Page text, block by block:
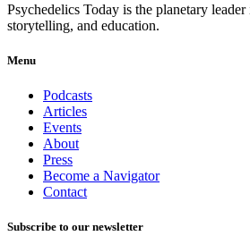
Psychedelics Today is the planetary
storytelling, and education.
Menu
Podcasts
Articles
Events
About
Press
Become a Navigator
Contact
Subscribe to our newsletter